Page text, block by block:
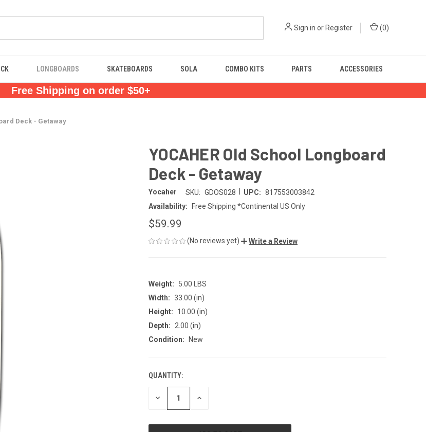
Sign in orRegister (0)
LONGBOARDS SKATEBOARDS SOLA COMBO KITS PARTS ACCESSORIES
Free Shipping on order $50+
Deck - Getaway
YOCAHER Old School Longboard
Deck - Getaway
Yocaher SKU: GDOS028 UPC: 817553003842
Availability:
Free Shipping *Continental US Only
$59.99
(No reviews yet) Write a Review
Weight:
5.00 LBS
Width: 33.00 (in)
Height:
10.00 (in)
Depth:
2.00 (in)
Condition:
New
CURRENT
STOCK:
QUANTITY:
DECREASE INCREASE